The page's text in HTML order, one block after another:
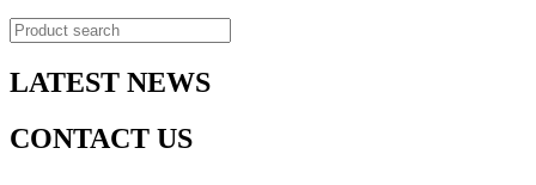
LATEST NEWS
CONTACT US